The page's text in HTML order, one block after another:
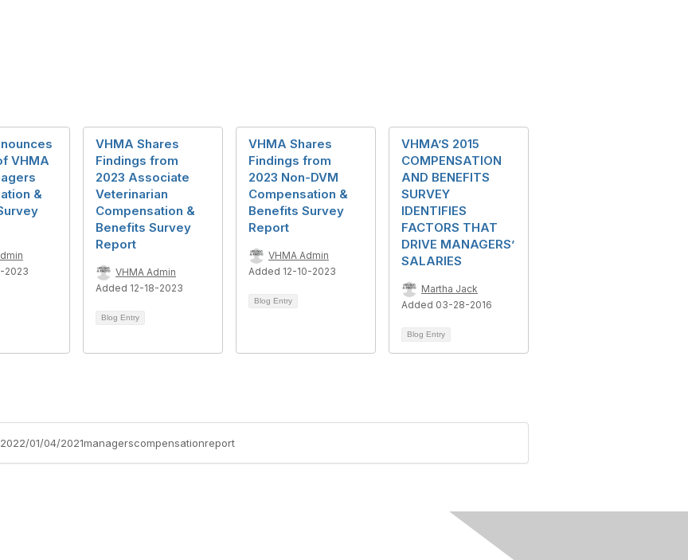
VHMA
&
2023
VHMA Shares
Findings from
2023 Associate
Veterinarian
Compensation &
Benefits Survey
Report
VHMA Admin
Added 12-18-2023
Blog Entry
VHMA Shares
Findings from
2023 Non-DVM
Compensation &
Benefits Survey
Report
VHMA Admin
Added 12-10-2023
Blog Entry
VHMA’S 2015
COMPENSATION
AND BENEFITS
SURVEY
IDENTIFIES
FACTORS THAT
DRIVE MANAGERS’
SALARIES
Martha Jack
Added 03-28-2016
Blog Entry
01/04/2021managerscompensationreport